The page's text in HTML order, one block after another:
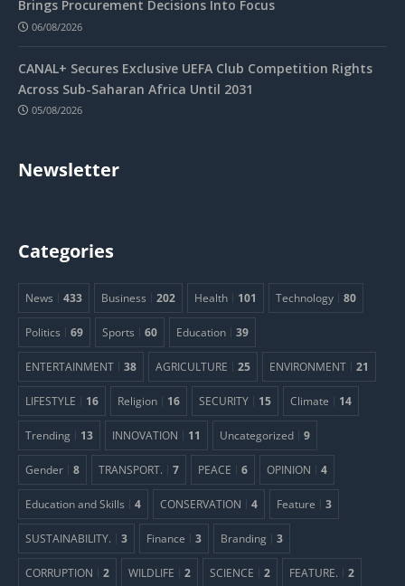
Brings Procurement Decisions Into Focus
06/08/2026
CANAL+ Secures Exclusive UEFA Club Competition Rights
Across Sub-Saharan Africa Until 2031
05/08/2026
Newsletter
Categories
News 433 Business 202 Health 101 Technology 80
Politics 69 Sports 60 Education 39
ENTERTAINMENT 38 AGRICULTURE 25 ENVIRONMENT 21
LIFESTYLE 16 Religion 16 SECURITY 15 Climate 14
Trending 13 INNOVATION 11 Uncategorized 9
Gender 8 TRANSPORT. 7 PEACE 6 OPINION 4
Education and Skills 4 CONSERVATION 4 Feature 3
SUSTAINABILITY. 3 Finance 3 Branding 3
CORRUPTION 2 WILDLIFE 2 SCIENCE 2 FEATURE. 2